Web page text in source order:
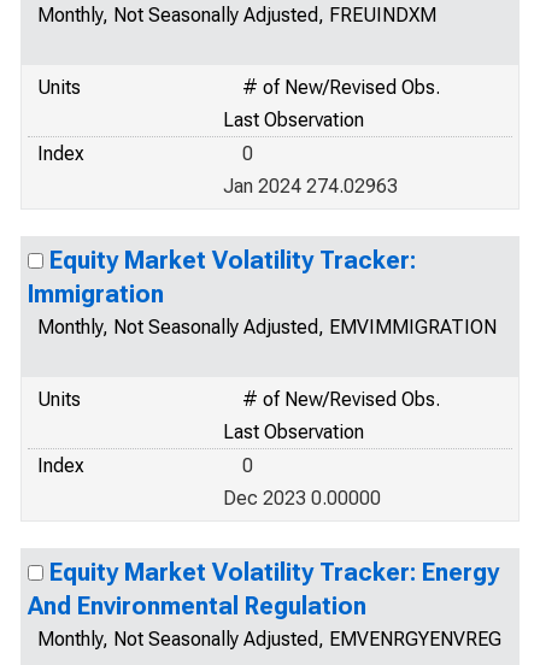
Monthly, Not Seasonally Adjusted, FREUINDXM
Units
# of New/Revised Obs.
Last Observation
Index
0
Jan 2024 274.02963
Equity Market Volatility Tracker:
Immigration
Monthly, Not Seasonally Adjusted, EMVIMMIGRATION
Units
# of New/Revised Obs.
Last Observation
Index
0
Dec 2023 0.00000
Equity Market Volatility Tracker: Energy
And Environmental Regulation
Monthly, Not Seasonally Adjusted, EMVENRGYENVREG